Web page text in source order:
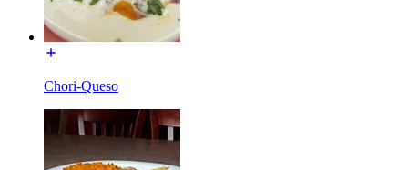
Chori-Queso